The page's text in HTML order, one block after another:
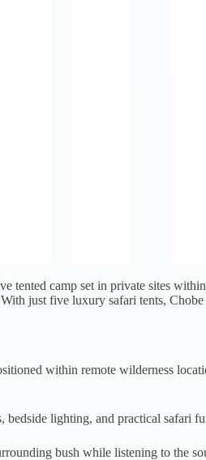
tented camp set in private sites
just five luxury safari tents,
within remote wilderness
lighting, and practical safari
bush while listening to the